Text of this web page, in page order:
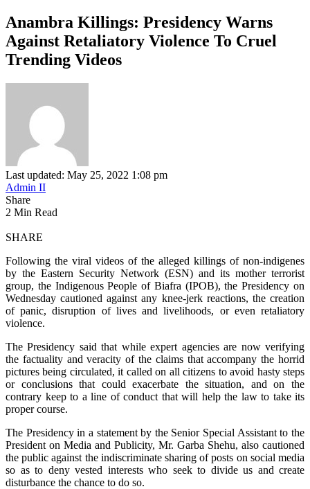
Anambra Killings: Presidency Warns
Against Retaliatory Violence To Cruel
Trending Videos
Last updated: May 25, 2022 1:08 pm
Admin II
Share
2 Min Read
SHARE
Following the viral videos of the alleged killings of non-indigenes
by the Eastern Security Network (ESN) and its mother terrorist
group, the Indigenous People of Biafra (IPOB), the Presidency on
Wednesday cautioned against any knee-jerk reactions, the creation
of panic, disruption of lives and livelihoods, or even retaliatory
violence.
The Presidency said that while expert agencies are now verifying
the factuality and veracity of the claims that accompany the horrid
pictures being circulated, it called on all citizens to avoid hasty steps
or conclusions that could exacerbate the situation, and on the
contrary keep to a line of conduct that will help the law to take its
proper course.
The Presidency in a statement by the Senior Special Assistant to the
President on Media and Publicity, Mr. Garba Shehu, also cautioned
the public against the indiscriminate sharing of posts on social media
so as to deny vested interests who seek to divide us and create
disturbance the chance to do so.